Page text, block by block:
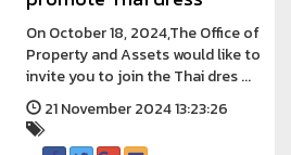
On October 18, 2024,The Office of
Property and Assets would like to
invite you to join the Thai dres ...
21 November 2024 13:23:26